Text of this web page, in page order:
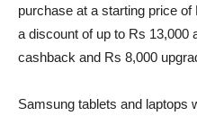
purchase at a starting price
a discount of up to Rs 13,000
cashback and Rs 8,000
Samsung tablets and laptops